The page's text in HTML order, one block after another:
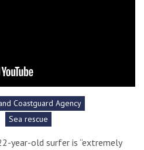
Coastguard Agency
Sea rescue
year-old surfer is “extremely